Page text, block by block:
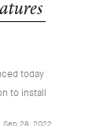
today
to install